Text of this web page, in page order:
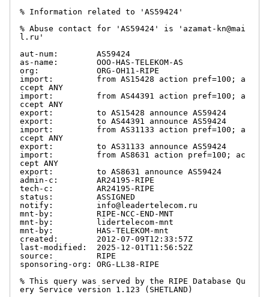
% Information related to 'AS59424'
% Abuse contact for 'AS59424' is 'azamat-kn@mai
l.ru'
aut-num:        AS59424
as-name:        OOO-HAS-TELEKOM-AS
org:            ORG-OH11-RIPE
import:         from AS15428 action pref=100; a
ccept ANY
import:         from AS44391 action pref=100; a
ccept ANY
export:         to AS15428 announce AS59424
export:         to AS44391 announce AS59424
import:         from AS31133 action pref=100; a
ccept ANY
export:         to AS31133 announce AS59424
import:         from AS8631 action pref=100; ac
cept ANY
export:         to AS8631 announce AS59424
admin-c:        AR24195-RIPE
tech-c:         AR24195-RIPE
status:         ASSIGNED
notify:         info@leadertelecom.ru
mnt-by:         RIPE-NCC-END-MNT
mnt-by:         lidertelecom-mnt
mnt-by:         HAS-TELEKOM-mnt
created:        2012-07-09T12:33:57Z
last-modified:  2025-12-01T11:56:52Z
source:         RIPE
sponsoring-org: ORG-LL38-RIPE
% This query was served by the RIPE Database Qu
ery Service version 1.123 (SHETLAND)